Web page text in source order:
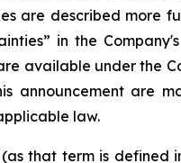
are described more
in the
available under the
announcement are
law.
that term is